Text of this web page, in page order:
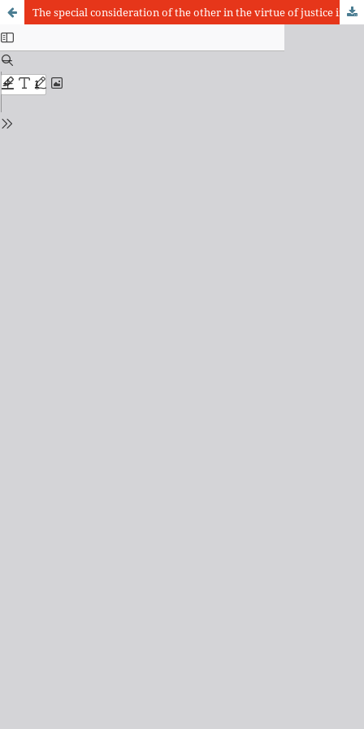
The special consideration of the other in the virtue of justice in the ethics of the mature Aristotle